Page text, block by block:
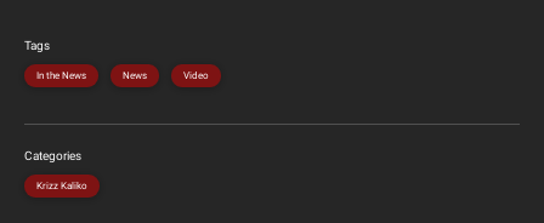
Tags
In the News News Video
Categories
Krizz Kaliko